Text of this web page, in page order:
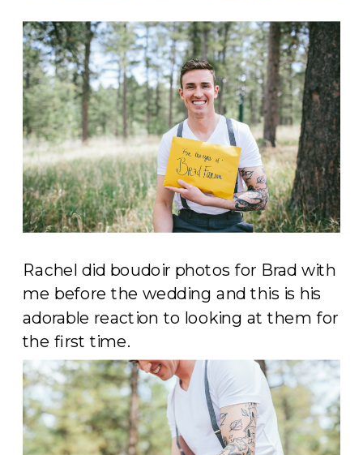
Rachel did boudoir photos for Brad with
me before the wedding and this is his
adorable reaction to looking at them for
the first time.